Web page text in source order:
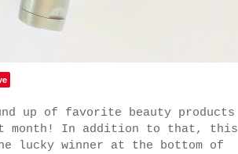
up of favorite beauty products
month! In addition to that, this
lucky winner at the bottom of